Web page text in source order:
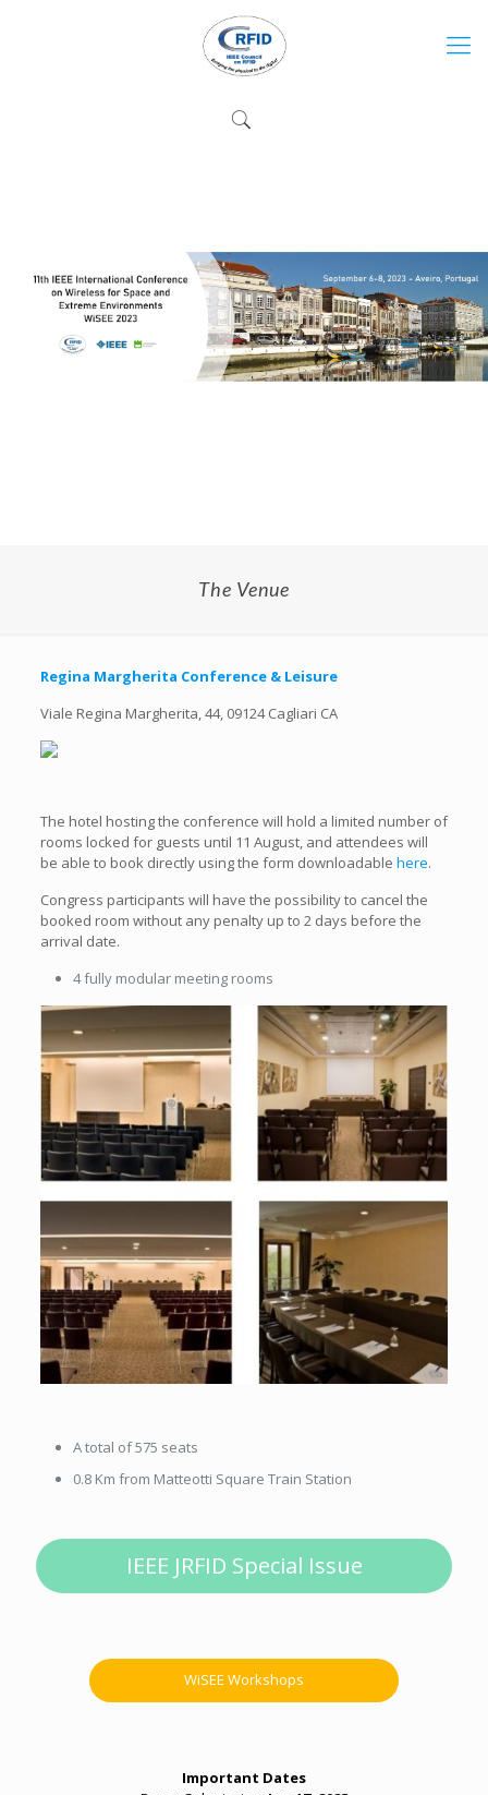
The Venue
Regina Margherita Conference & Leisure
Viale Regina Margherita, 44, 09124 Cagliari CA
The hotel hosting the conference will hold a limited number of
rooms locked for guests until 11 August, and attendees will
be able to book directly using the form downloadable here.
Congress participants will have the possibility to cancel the
booked room without any penalty up to 2 days before the
arrival date.
4 fully modular meeting rooms
A total of 575 seats
0.8 Km from Matteotti Square Train Station
IEEE JRFID Special Issue
WiSEE Workshops
Important Dates